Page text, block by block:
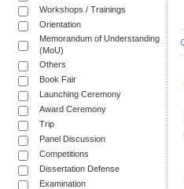
Workshops / Trainings
Orientation
Memorandum of Understanding
(MoU)
Others
Book Fair
Launching Ceremony
Award Ceremony
Trip
Panel Discussion
Competitions
Dissertation Defense
Examination